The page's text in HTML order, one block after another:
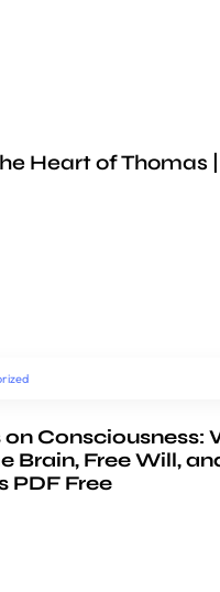
Heart of Thomas
Consciousness:
Brain, Free Will,
PDF Free